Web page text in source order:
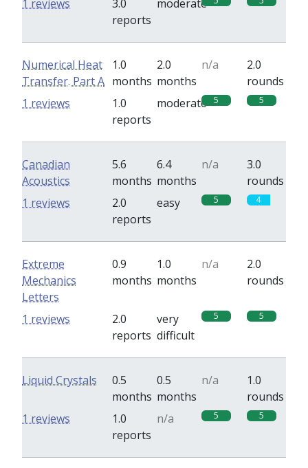
3.0
reports
moderate
1 reviews
Numerical Heat
Transfer. Part A
1.0
months
2.0
months
n/a
2.0
rounds
1.0
reports
moderate 5 5
1 reviews
Canadian
Acoustics
5.6
months
6.4
months
n/a
3.0
rounds
2.0
reports
easy 5 4
1 reviews
Extreme
Mechanics
Letters
0.9
months
1.0
months
n/a
2.0
rounds
2.0
reports
very
difficult
5 5
1 reviews
Liquid Crystals
0.5
months
0.5
months
n/a
1.0
rounds
1.0
reports
n/a 5 5
1 reviews